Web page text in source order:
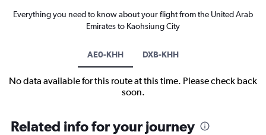
Everything you need to know about your flight from the United Arab
Emirates to Kaohsiung City
AE0-KHH DXB-KHH
No data available for this route at this time. Please check back
soon.
Related info for your journey